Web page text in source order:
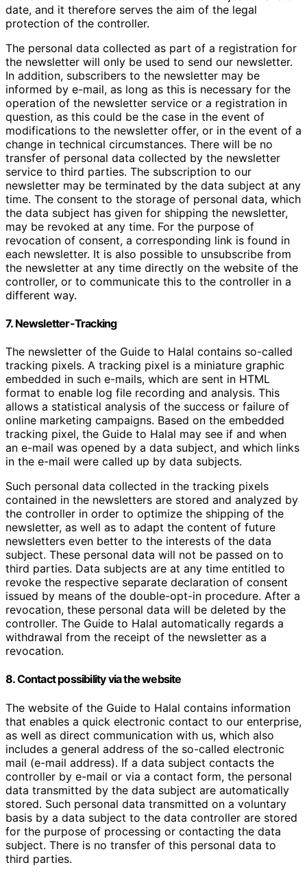
date, and it therefore serves the aim of the legal
protection of the controller.
The personal data collected as part of a registration for
the newsletter will only be used to send our newsletter.
In addition, subscribers to the newsletter may be
informed by e-mail, as long as this is necessary for the
operation of the newsletter service or a registration in
question, as this could be the case in the event of
modifications to the newsletter offer, or in the event of a
change in technical circumstances. There will be no
transfer of personal data collected by the newsletter
service to third parties. The subscription to our
newsletter may be terminated by the data subject at any
time. The consent to the storage of personal data, which
the data subject has given for shipping the newsletter,
may be revoked at any time. For the purpose of
revocation of consent, a corresponding link is found in
each newsletter. It is also possible to unsubscribe from
the newsletter at any time directly on the website of the
controller, or to communicate this to the controller in a
different way.
7. Newsletter-Tracking
The newsletter of the Guide to Halal contains so-called
tracking pixels. A tracking pixel is a miniature graphic
embedded in such e-mails, which are sent in HTML
format to enable log file recording and analysis. This
allows a statistical analysis of the success or failure of
online marketing campaigns. Based on the embedded
tracking pixel, the Guide to Halal may see if and when
an e-mail was opened by a data subject, and which links
in the e-mail were called up by data subjects.
Such personal data collected in the tracking pixels
contained in the newsletters are stored and analyzed by
the controller in order to optimize the shipping of the
newsletter, as well as to adapt the content of future
newsletters even better to the interests of the data
subject. These personal data will not be passed on to
third parties. Data subjects are at any time entitled to
revoke the respective separate declaration of consent
issued by means of the double-opt-in procedure. After a
revocation, these personal data will be deleted by the
controller. The Guide to Halal automatically regards a
withdrawal from the receipt of the newsletter as a
revocation.
8. Contact possibility via the website
The website of the Guide to Halal contains information
that enables a quick electronic contact to our enterprise,
as well as direct communication with us, which also
includes a general address of the so-called electronic
mail (e-mail address). If a data subject contacts the
controller by e-mail or via a contact form, the personal
data transmitted by the data subject are automatically
stored. Such personal data transmitted on a voluntary
basis by a data subject to the data controller are stored
for the purpose of processing or contacting the data
subject. There is no transfer of this personal data to
third parties.